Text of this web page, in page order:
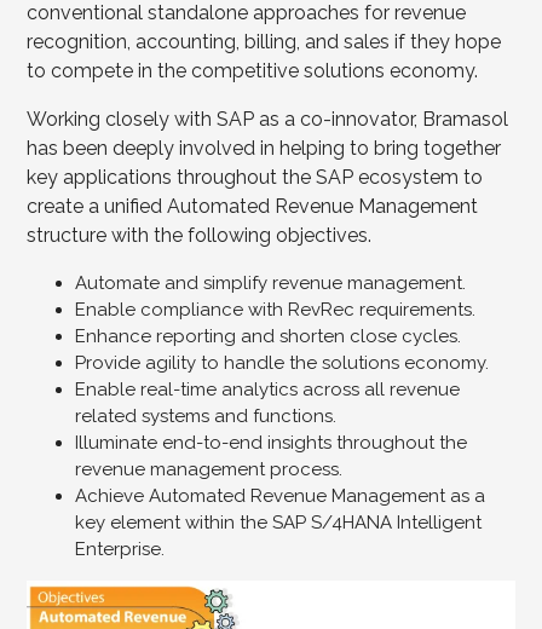
conventional standalone approaches for revenue
recognition, accounting, billing, and sales if they hope
to compete in the competitive solutions economy.
Working closely with SAP as a co-innovator, Bramasol
has been deeply involved in helping to bring together
key applications throughout the SAP ecosystem to
create a unified Automated Revenue Management
structure with the following objectives.
Automate and simplify revenue management.
Enable compliance with RevRec requirements.
Enhance reporting and shorten close cycles.
Provide agility to handle the solutions economy.
Enable real-time analytics across all revenue
related systems and functions.
Illuminate end-to-end insights throughout the
revenue management process.
Achieve Automated Revenue Management as a
key element within the SAP S/4HANA Intelligent
Enterprise.